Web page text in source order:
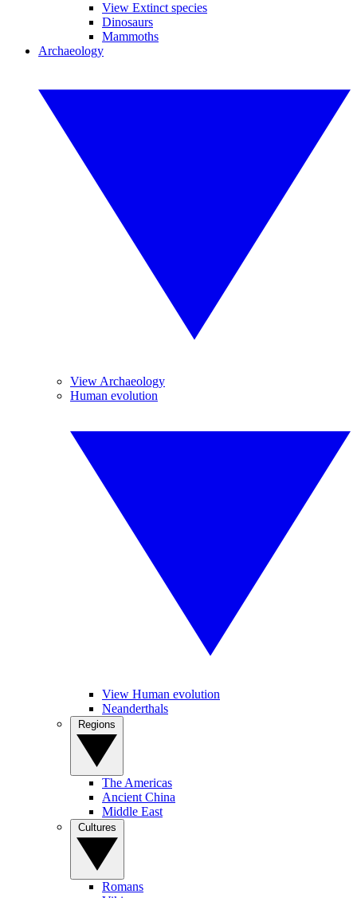
View Extinct species
Dinosaurs
Mammoths
Archaeology
View Archaeology
Human evolution
View Human evolution
Neanderthals
The Americas
Ancient China
Middle East
Romans